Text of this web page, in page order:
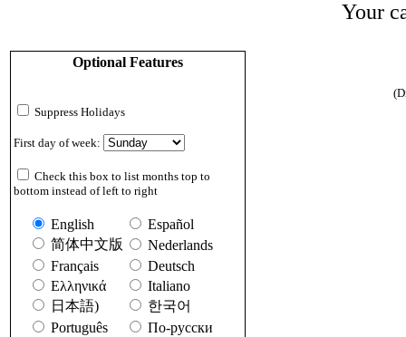
Your
Optional Features
Suppress Holidays
First day of week:
Check this box to list months top to
bottom instead of left to right
English
Español
简体中文版
Nederlands
Français
Deutsch
Ελληνικά
Italiano
日本語)
한국어
Português
По-русски